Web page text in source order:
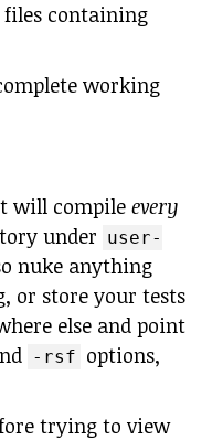
files containing
working
will compile every
under user-
nuke anything
or store your tests
else and point
-rsf options,
trying to view